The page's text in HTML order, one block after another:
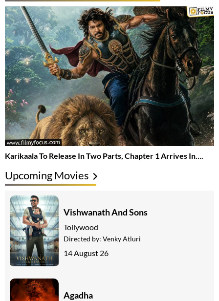
Karikaala To Release In Two Parts, Chapter 1 Arrives In….
Upcoming Movies
Vishwanath And Sons
Tollywood
Directed by: Venky Atluri
14 August 26
Agadha